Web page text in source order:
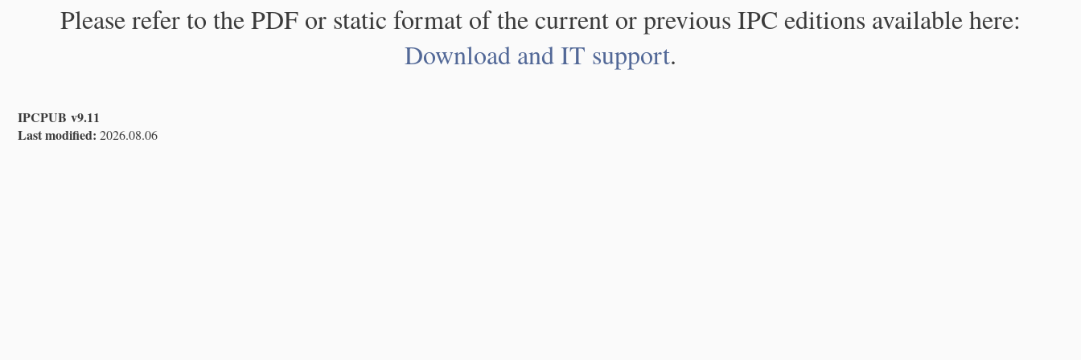
Please refer to the PDF or static format of the current or previous IPC editions available here:
Download and IT support.
IPCPUB v9.11
Last modified: 2026.08.06